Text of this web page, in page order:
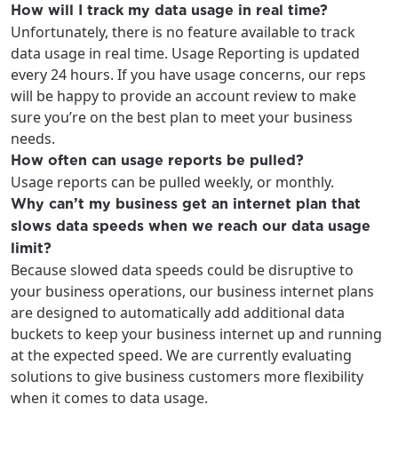
How will I track my data usage in real time?
Unfortunately, there is no feature available to track
data usage in real time. Usage Reporting is updated
every 24 hours. If you have usage concerns, our reps
will be happy to provide an account review to make
sure you’re on the best plan to meet your business
needs.
How often can usage reports be pulled?
Usage reports can be pulled weekly, or monthly.
Why can’t my business get an internet plan that
slows data speeds when we reach our data usage
limit?
Because slowed data speeds could be disruptive to
your business operations, our business internet plans
are designed to automatically add additional data
buckets to keep your business internet up and running
at the expected speed. We are currently evaluating
solutions to give business customers more flexibility
when it comes to data usage.